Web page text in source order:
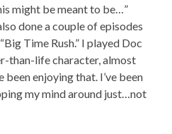
might be meant to be…”
done a couple of episodes
Time Rush.” I played Doc
than-life character, almost
been enjoying that. I’ve been
my mind around just…not